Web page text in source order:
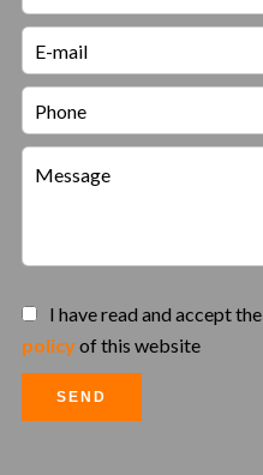
I have read and accept the
policyof this website
SEND